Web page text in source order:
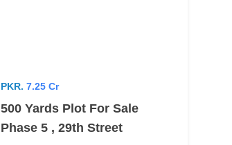
PKR. 7.25 Cr
500 Yards Plot For Sale
Phase 5 , 29th Street